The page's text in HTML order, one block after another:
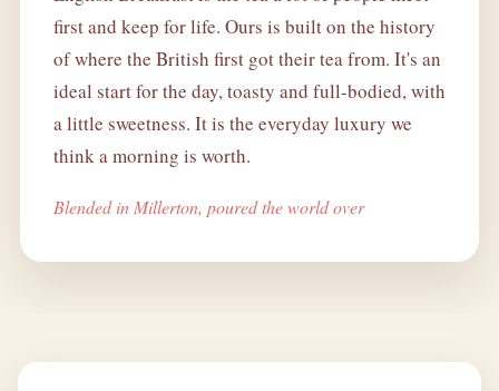
first and keep for life. Ours is built on the history
of where the British first got their tea from. It's an
ideal start for the day, toasty and full-bodied, with
a little sweetness. It is the everyday luxury we
think a morning is worth.
Blended in Millerton, poured the world over